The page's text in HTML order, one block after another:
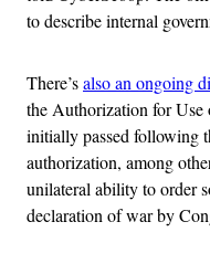
to describe internal
There’salso an ongoing
the Authorization for
initially passed following
authorization, among
unilateral ability to order
declaration of war by